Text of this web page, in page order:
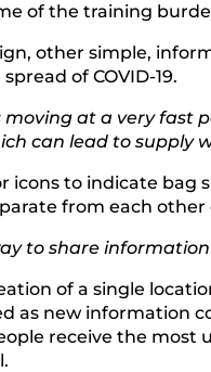
of the training
other simple,
of COVID-19.
moving at a very fast
can lead to
icons to indicate bag
from each
to share
of a single
as new information
receive the